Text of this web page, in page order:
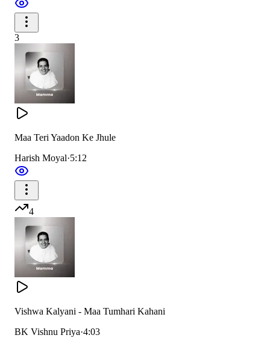
A whole ocean of love overflowed,
सबकी पीड़ा हरते देखा
We saw you wipe away every pain,
Like flowers you bloomed, like stars you reigned.
Verse 2
सबके आँसू तुमने पोछे,
You wiped everyone’s tears with care,
3
Maa Teri Yaadon Ke Jhule
Harish Moyal·5:12
4
Vishwa Kalyani - Maa Tumhari Kahani
BK Vishnu Priya·4:03